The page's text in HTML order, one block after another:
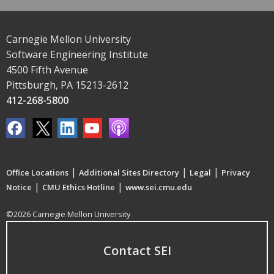
Carnegie Mellon University
Software Engineering Institute
4500 Fifth Avenue
Pittsburgh, PA 15213-2612
412-268-5800
Office Locations | Additional Sites Directory | Legal | Privacy
Notice | CMU Ethics Hotline | www.sei.cmu.edu
©2026 Carnegie Mellon University
Contact SEI